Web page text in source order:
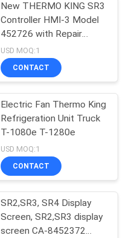
New THERMO KING SR3
Controller HMI-3 Model
452726 with Repair
Services for SR2 SR3
SR4
USD MOQ:1
CONTACT
Electric Fan Thermo King
Refrigeration Unit Truck
T-1080e T-1280e
USD MOQ:1
CONTACT
SR2,SR3, SR4 Display
Screen, SR2,SR3 display
screen CA-8452372